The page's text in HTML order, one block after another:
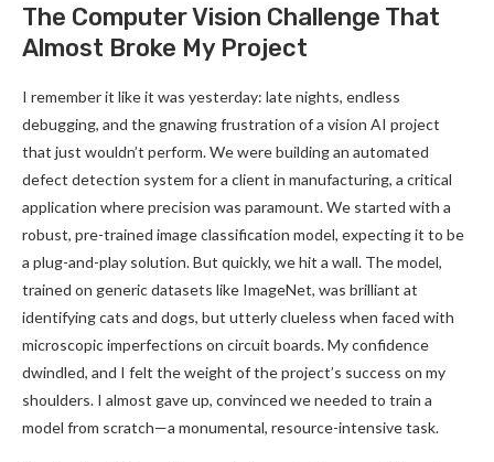
The Computer Vision Challenge That
Almost Broke My Project
I remember it like it was yesterday: late nights, endless
debugging, and the gnawing frustration of a vision AI project
that just wouldn’t perform. We were building an automated
defect detection system for a client in manufacturing, a critical
application where precision was paramount. We started with a
robust, pre-trained image classification model, expecting it to be
a plug-and-play solution. But quickly, we hit a wall. The model,
trained on generic datasets like ImageNet, was brilliant at
identifying cats and dogs, but utterly clueless when faced with
microscopic imperfections on circuit boards. My confidence
dwindled, and I felt the weight of the project’s success on my
shoulders. I almost gave up, convinced we needed to train a
model from scratch—a monumental, resource-intensive task.